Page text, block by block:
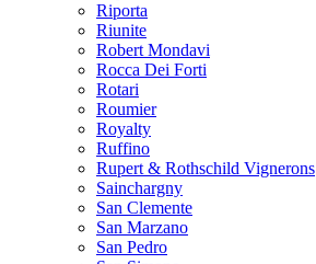
Riporta
Riunite
Robert Mondavi
Rocca Dei Forti
Rotari
Roumier
Royalty
Ruffino
Rupert & Rothschild Vignerons
Sainchargny
San Clemente
San Marzano
San Pedro